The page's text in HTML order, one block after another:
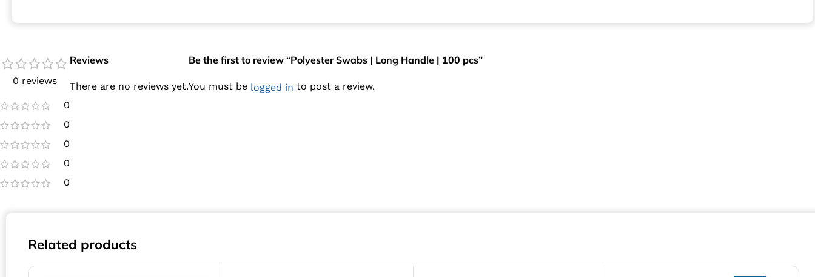
0 reviews
0
0
0
0
0
Reviews
There are no reviews yet.
Be the first to review “Polyester Swabs | Long Handle | 100 pcs”
You must be logged in to post a review.
Related products